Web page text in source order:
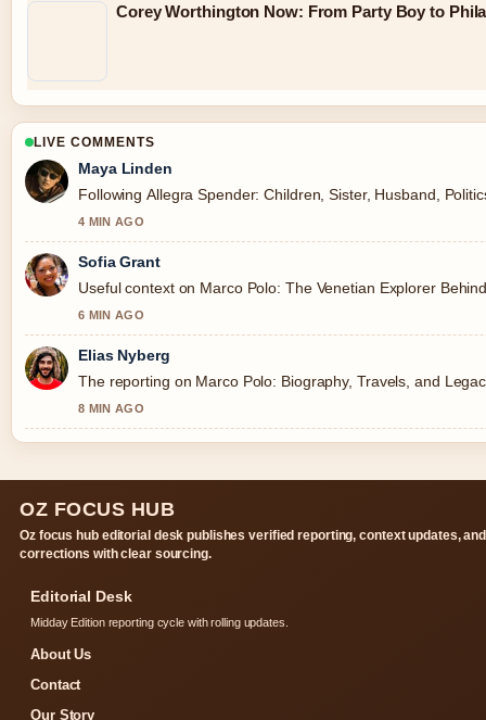
Corey Worthington Now: From Party Boy to
LIVE COMMENTS
Maya Linden
Following Allegra Spender: Children, Sister, Husband,
4 MIN AGO
Sofia Grant
Useful context on Marco Polo: The Venetian Explorer
6 MIN AGO
Elias Nyberg
The reporting on Marco Polo: Biography, Travels, and
8 MIN AGO
OZ FOCUS HUB
Oz focus hub editorial desk publishes verified reporting, context updates, and
corrections with clear sourcing.
Editorial Desk
Midday Edition reporting cycle with rolling updates.
About Us
Contact
Our Story